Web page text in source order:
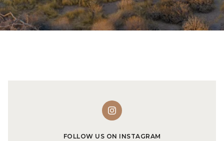
FOLLOW US ON INSTAGRAM